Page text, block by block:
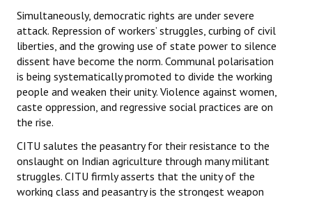
Simultaneously, democratic rights are under severe
attack. Repression of workers’ struggles, curbing of civil
liberties, and the growing use of state power to silence
dissent have become the norm. Communal polarisation
is being systematically promoted to divide the working
people and weaken their unity. Violence against women,
caste oppression, and regressive social practices are on
the rise.
CITU salutes the peasantry for their resistance to the
onslaught on Indian agriculture through many militant
struggles. CITU firmly asserts that the unity of the
working class and peasantry is the strongest weapon